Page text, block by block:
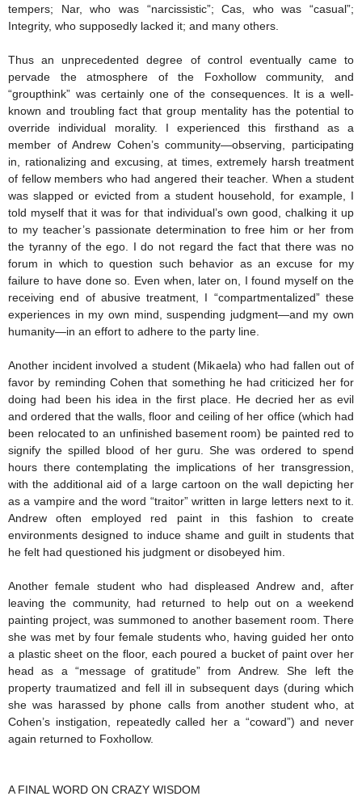
tempers; Nar, who was “narcissistic”; Cas, who was “casual”;
Integrity, who supposedly lacked it; and many others.
Thus an unprecedented degree of control eventually came to
pervade the atmosphere of the Foxhollow community, and
“groupthink” was certainly one of the consequences. It is a well-
known and troubling fact that group mentality has the potential to
override individual morality. I experienced this firsthand as a
member of Andrew Cohen’s community—observing, participating
in, rationalizing and excusing, at times, extremely harsh treatment
of fellow members who had angered their teacher. When a student
was slapped or evicted from a student household, for example, I
told myself that it was for that individual’s own good, chalking it up
to my teacher’s passionate determination to free him or her from
the tyranny of the ego. I do not regard the fact that there was no
forum in which to question such behavior as an excuse for my
failure to have done so. Even when, later on, I found myself on the
receiving end of abusive treatment, I “compartmentalized” these
experiences in my own mind, suspending judgment—and my own
humanity—in an effort to adhere to the party line.
Another incident involved a student (Mikaela) who had fallen out of
favor by reminding Cohen that something he had criticized her for
doing had been his idea in the first place. He decried her as evil
and ordered that the walls, floor and ceiling of her office (which had
been relocated to an unfinished basement room) be painted red to
signify the spilled blood of her guru. She was ordered to spend
hours there contemplating the implications of her transgression,
with the additional aid of a large cartoon on the wall depicting her
as a vampire and the word “traitor” written in large letters next to it.
Andrew often employed red paint in this fashion to create
environments designed to induce shame and guilt in students that
he felt had questioned his judgment or disobeyed him.
Another female student who had displeased Andrew and, after
leaving the community, had returned to help out on a weekend
painting project, was summoned to another basement room. There
she was met by four female students who, having guided her onto
a plastic sheet on the floor, each poured a bucket of paint over her
head as a “message of gratitude” from Andrew. She left the
property traumatized and fell ill in subsequent days (during which
she was harassed by phone calls from another student who, at
Cohen’s instigation, repeatedly called her a “coward”) and never
again returned to Foxhollow.
A FINAL WORD ON CRAZY WISDOM